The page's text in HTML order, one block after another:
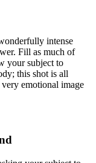
intense
Fill as much of
your subject to
this shot is all
emotional image